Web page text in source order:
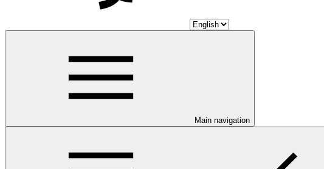
Main navigation